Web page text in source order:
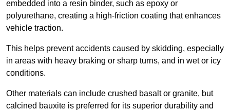
embedded into a resin binder, such as epoxy or
polyurethane, creating a high-friction coating that enhances
vehicle traction.
This helps prevent accidents caused by skidding, especially
in areas with heavy braking or sharp turns, and in wet or icy
conditions.
Other materials can include crushed basalt or granite, but
calcined bauxite is preferred for its superior durability and